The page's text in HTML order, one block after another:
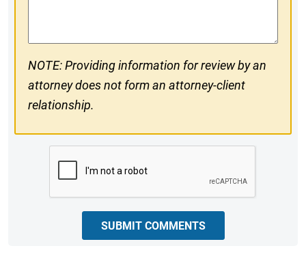
NOTE: Providing information for review by an
attorney does not form an attorney-client
relationship.
SUBMIT COMMENTS